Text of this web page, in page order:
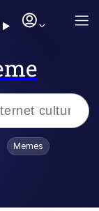
Is Dead
Memes